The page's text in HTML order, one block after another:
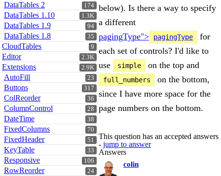
174
DataTables 2
1.3K
DataTables 1.10
94
DataTables 1.9
35
DataTables 1.8
9
CloudTables
2.3K
Editor
2.9K
Extensions
23
AutoFill
317
Buttons
36
ColReorder
28
ColumnControl
38
DateTime
70
FixedColumns
51
FixedHeader
33
KeyTable
106
Responsive
24
RowReorder
below). Is there a way to specify
a different
pagingType">
pagingType
for
each set of controls? I'd like to
use
simple on the top and
full_numbers
on the bottom,
since I have more space for the
page numbers on the bottom.
This question has an accepted answers
- jump to answer
Answers
colin